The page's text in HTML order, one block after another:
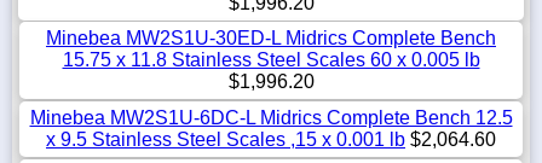
Minebea MW2S1U-30ED-L Midrics Complete Bench
15.75 x 11.8 Stainless Steel Scales 60 x 0.005 lb
$1,996.20
Minebea MW2S1U-6DC-L Midrics Complete Bench 12.5
x 9.5 Stainless Steel Scales ,15 x 0.001 lb $2,064.60